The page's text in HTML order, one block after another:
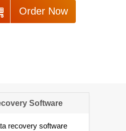
Order Now
Software
recovery software